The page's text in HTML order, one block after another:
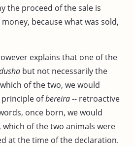
the proceed of the sale is
because what was sold,
explains that one of the
but not necessarily the
of the two, we would
ofbereira-- retroactive
once born, we would
which of the two animals were
at the time of the declaration.